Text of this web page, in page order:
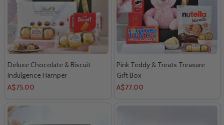
Deluxe Chocolate & Biscuit
Indulgence Hamper
A$75.00
Pink Teddy & Treats Treasure
Gift Box
A$77.00